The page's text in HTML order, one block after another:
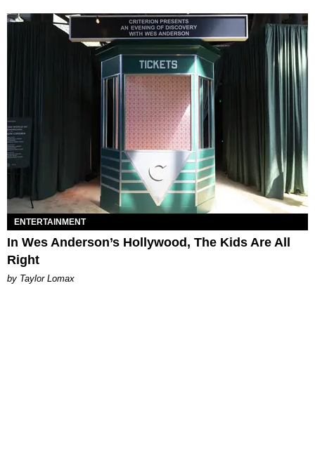
ENTERTAINMENT
In Wes Anderson’s Hollywood, The Kids Are All
Right
by Taylor Lomax